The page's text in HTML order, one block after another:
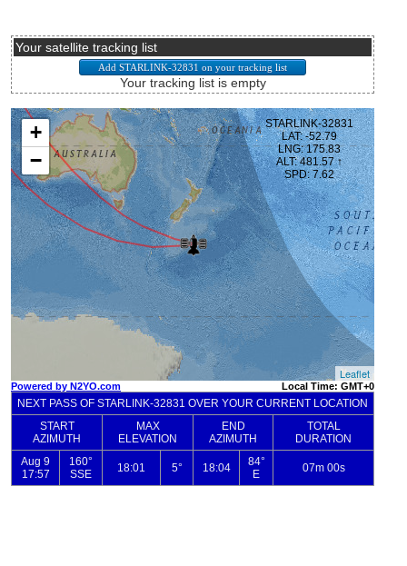
Your satellite tracking list
Your tracking list is empty